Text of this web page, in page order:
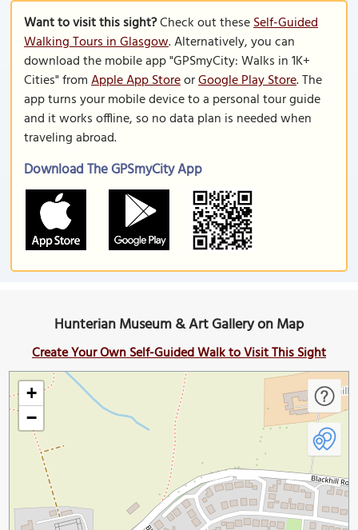
Want to visit this sight?Check out theseSelf-Guided
Walking Tours in Glasgow. Alternatively, you can
download the mobile app "GPSmyCity: Walks in 1K+
Cities" fromApple App StoreorGoogle Play Store. The
app turns your mobile device to a personal tour guide
and it works offline, so no data plan is needed when
traveling abroad.
Download The GPSmyCity App
Hunterian Museum & Art Gallery on Map
Create Your Own Self-Guided Walk to Visit This Sight
+
−